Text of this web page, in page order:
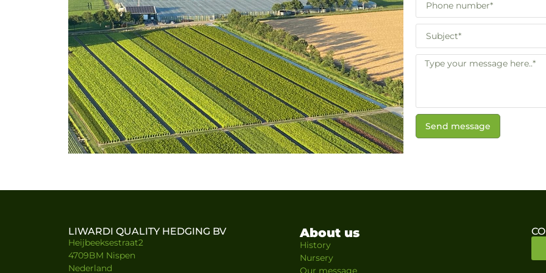
Send message
LIWARDI QUALITY HEDGING BV
Heijbeeksestraat2
4709BM Nispen
Nederland
About us
History
Nursery
Our message